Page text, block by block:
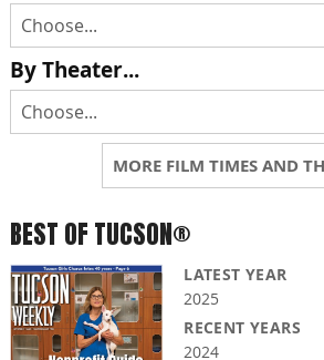
By Theater...
MORE FILM TIMES AND
BEST OF TUCSON®
LATEST YEAR
2025
RECENT YEARS
2024